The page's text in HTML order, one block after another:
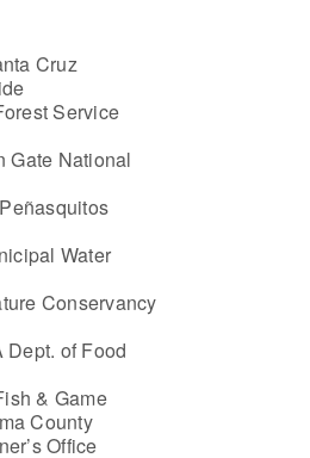
Cruz
Service
Gate National
Water
Conservancy
Dept. of Food
& Game
County
Office